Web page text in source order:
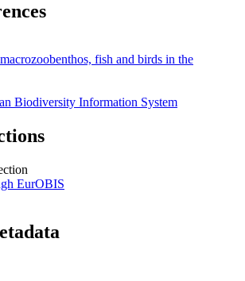
fish and birds in the
Biodiversity Information System
EurOBIS